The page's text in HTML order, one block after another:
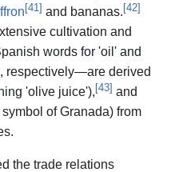
[41] and bananas.[42]
cultivation and
words for 'oil' and
, respectively—are derived
'olive juice'),[43] and
of Granada) from
the trade relations